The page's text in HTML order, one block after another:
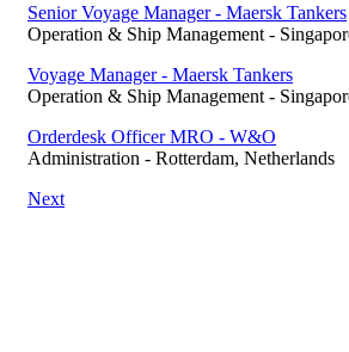
Senior Voyage Manager - Maersk Tankers
Operation & Ship Management -
Voyage Manager - Maersk Tankers
Operation & Ship Management -
Orderdesk Officer MRO - W&O
Administration - Rotterdam, Netherlands
Next